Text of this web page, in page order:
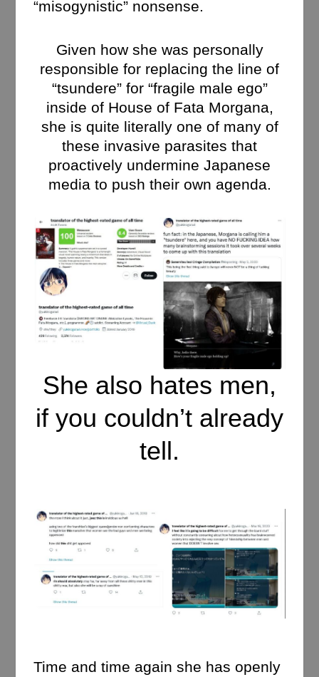
“misogynistic” nonsense.
Given how she was personally
responsible for replacing the line of
“tsundere” for “fragile male ego”
inside of House of Fata Morgana,
she is quite literally one of many of
these invasive parasites that
proactively undermine Japanese
media to push their own agenda.
She also hates men,
if you couldn’t already
tell.
Time and time again she has openly